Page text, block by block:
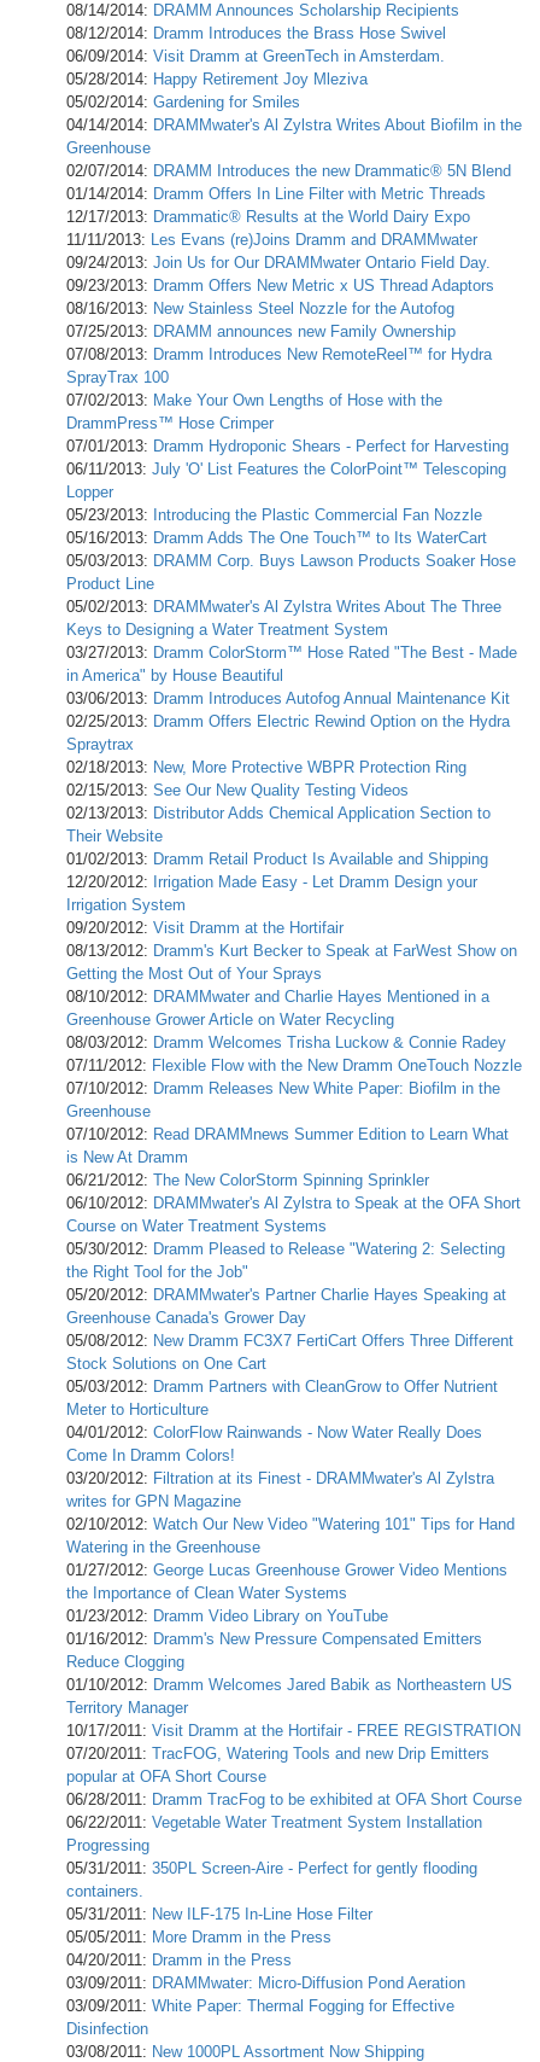
08/14/2014: DRAMM Announces Scholarship Recipients
08/12/2014: Dramm Introduces the Brass Hose Swivel
06/09/2014: Visit Dramm at GreenTech in Amsterdam.
05/28/2014: Happy Retirement Joy Mleziva
05/02/2014: Gardening for Smiles
04/14/2014: DRAMMwater's Al Zylstra Writes About Biofilm in the
Greenhouse
02/07/2014: DRAMM Introduces the new Drammatic® 5N Blend
01/14/2014: Dramm Offers In Line Filter with Metric Threads
12/17/2013: Drammatic® Results at the World Dairy Expo
11/11/2013: Les Evans (re)Joins Dramm and DRAMMwater
09/24/2013: Join Us for Our DRAMMwater Ontario Field Day.
09/23/2013: Dramm Offers New Metric x US Thread Adaptors
08/16/2013: New Stainless Steel Nozzle for the Autofog
07/25/2013: DRAMM announces new Family Ownership
07/08/2013: Dramm Introduces New RemoteReel™ for Hydra
SprayTrax 100
07/02/2013: Make Your Own Lengths of Hose with the
DrammPress™ Hose Crimper
07/01/2013: Dramm Hydroponic Shears - Perfect for Harvesting
06/11/2013: July 'O' List Features the ColorPoint™ Telescoping
Lopper
05/23/2013: Introducing the Plastic Commercial Fan Nozzle
05/16/2013: Dramm Adds The One Touch™ to Its WaterCart
05/03/2013: DRAMM Corp. Buys Lawson Products Soaker Hose
Product Line
05/02/2013: DRAMMwater's Al Zylstra Writes About The Three
Keys to Designing a Water Treatment System
03/27/2013: Dramm ColorStorm™ Hose Rated "The Best - Made
in America" by House Beautiful
03/06/2013: Dramm Introduces Autofog Annual Maintenance Kit
02/25/2013: Dramm Offers Electric Rewind Option on the Hydra
Spraytrax
02/18/2013: New, More Protective WBPR Protection Ring
02/15/2013: See Our New Quality Testing Videos
02/13/2013: Distributor Adds Chemical Application Section to
Their Website
01/02/2013: Dramm Retail Product Is Available and Shipping
12/20/2012: Irrigation Made Easy - Let Dramm Design your
Irrigation System
09/20/2012: Visit Dramm at the Hortifair
08/13/2012: Dramm's Kurt Becker to Speak at FarWest Show on
Getting the Most Out of Your Sprays
08/10/2012: DRAMMwater and Charlie Hayes Mentioned in a
Greenhouse Grower Article on Water Recycling
08/03/2012: Dramm Welcomes Trisha Luckow & Connie Radey
07/11/2012: Flexible Flow with the New Dramm OneTouch Nozzle
07/10/2012: Dramm Releases New White Paper: Biofilm in the
Greenhouse
07/10/2012: Read DRAMMnews Summer Edition to Learn What
is New At Dramm
06/21/2012: The New ColorStorm Spinning Sprinkler
06/10/2012: DRAMMwater's Al Zylstra to Speak at the OFA Short
Course on Water Treatment Systems
05/30/2012: Dramm Pleased to Release "Watering 2: Selecting
the Right Tool for the Job"
05/20/2012: DRAMMwater's Partner Charlie Hayes Speaking at
Greenhouse Canada's Grower Day
05/08/2012: New Dramm FC3X7 FertiCart Offers Three Different
Stock Solutions on One Cart
05/03/2012: Dramm Partners with CleanGrow to Offer Nutrient
Meter to Horticulture
04/01/2012: ColorFlow Rainwands - Now Water Really Does
Come In Dramm Colors!
03/20/2012: Filtration at its Finest - DRAMMwater's Al Zylstra
writes for GPN Magazine
02/10/2012: Watch Our New Video "Watering 101" Tips for Hand
Watering in the Greenhouse
01/27/2012: George Lucas Greenhouse Grower Video Mentions
the Importance of Clean Water Systems
01/23/2012: Dramm Video Library on YouTube
01/16/2012: Dramm's New Pressure Compensated Emitters
Reduce Clogging
01/10/2012: Dramm Welcomes Jared Babik as Northeastern US
Territory Manager
10/17/2011: Visit Dramm at the Hortifair - FREE REGISTRATION
07/20/2011: TracFOG, Watering Tools and new Drip Emitters
popular at OFA Short Course
06/28/2011: Dramm TracFog to be exhibited at OFA Short Course
06/22/2011: Vegetable Water Treatment System Installation
Progressing
05/31/2011: 350PL Screen-Aire - Perfect for gently flooding
containers.
05/31/2011: New ILF-175 In-Line Hose Filter
05/05/2011: More Dramm in the Press
04/20/2011: Dramm in the Press
03/09/2011: DRAMMwater: Micro-Diffusion Pond Aeration
03/09/2011: White Paper: Thermal Fogging for Effective
Disinfection
03/08/2011: New 1000PL Assortment Now Shipping